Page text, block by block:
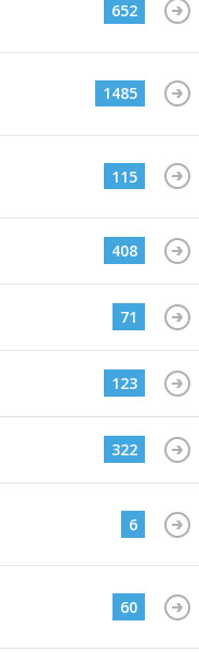
652
1485
115
408
71
123
322
6
60